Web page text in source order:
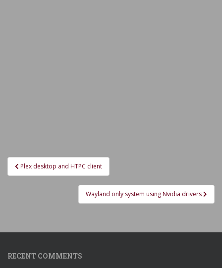
Post
navigation
Plex desktop and HTPC client
Wayland only system using Nvidia drivers
RECENT COMMENTS